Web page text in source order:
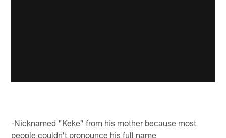
-Nicknamed "Keke" from his mother because most
people couldn't pronounce his full name